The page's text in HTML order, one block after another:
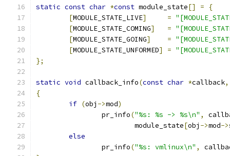
static const char *const module_state[] =
{
[MODULE_STATE_LIVE] =
[MODULE_STATE_COMING] =
[MODULE_STATE_GOING] =
[MODULE_STATE_UNFORMED] =
};
static void callback_info(const char *callback,
{
if (obj ->mod)
		pr_info
("%s: %s -> %s\n" ,
			module_state
[obj ->mod->
else
		pr_info
("%s: vmlinux\n" ,